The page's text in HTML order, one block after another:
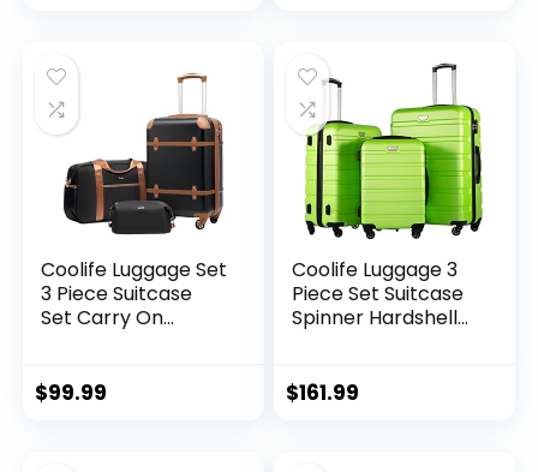
Coolife Luggage Set
3 Piece Suitcase
Set Carry On
TSA Lock Spinner
$99.99
Coolife Luggage 3
Piece Set Suitcase
Spinner Hardshell
green2)
$161.99